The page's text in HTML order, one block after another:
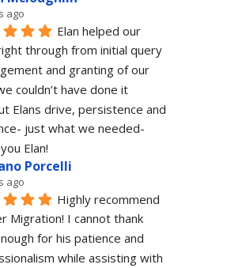
ago
Elan helped our
through from initial query
and granting of our
couldn’t have done it
Elans drive, persistence and
just what we needed-
Elan!
Porcelli
ago
Highly recommend
Migration! I cannot thank
for his patience and
while assisting with